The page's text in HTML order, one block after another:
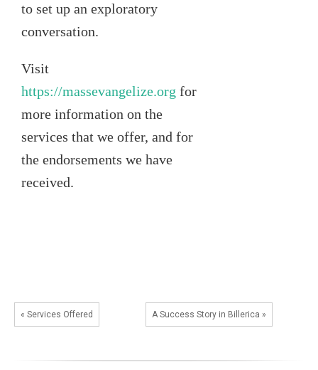
to set up an exploratory
conversation.
Visit
https://massevangelize.org for
more information on the
services that we offer, and for
the endorsements we have
received.
« Services Offered A Success Story in Billerica »